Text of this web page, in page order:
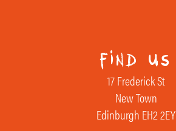
find us
17 Frederick St
New Town
Edinburgh EH2 2EY